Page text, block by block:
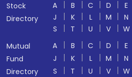
Stock
Directory
A B C D E
J
K L M N
S
T U V W
Mutual
Fund
Directory
A B C D E
J
K L M N
S
T U V W